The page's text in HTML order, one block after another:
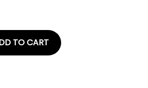
TO CART